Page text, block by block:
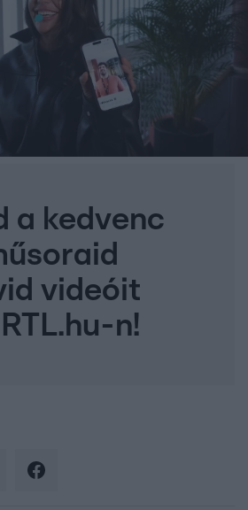
a kedvenc
videóit
n!